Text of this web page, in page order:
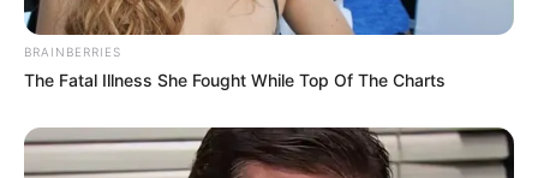
BRAINBERRIES
The Fatal Illness She Fought While Top Of The Charts